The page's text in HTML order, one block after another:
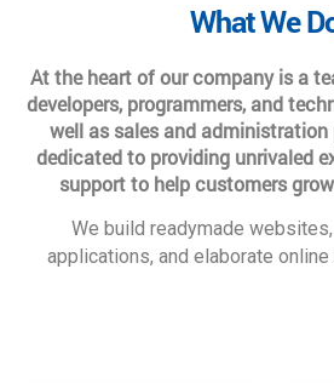
What We
At the heart of our company is a
developers, programmers, and
well as sales and administration
dedicated to providing unrivaled
support to help customers
We build readymade
applications, and elaborate